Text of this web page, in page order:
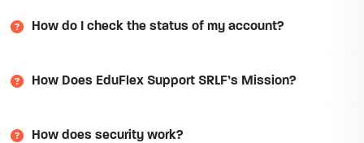
How do I check the status of my account?
How Does EduFlex Support SRLF’s Mission?
How does security work?